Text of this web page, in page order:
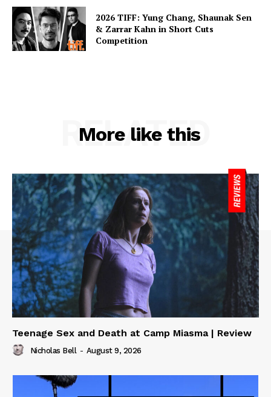
2026 TIFF: Yung Chang, Shaunak Sen
& Zarrar Kahn in Short Cuts
Competition
More like this
RELATED
Teenage Sex and Death at Camp Miasma | Review
Nicholas Bell - August 9, 2026